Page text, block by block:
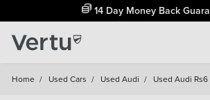
14 Day Money Back
Home / Used Cars / Used Audi / Used Audi Rs6